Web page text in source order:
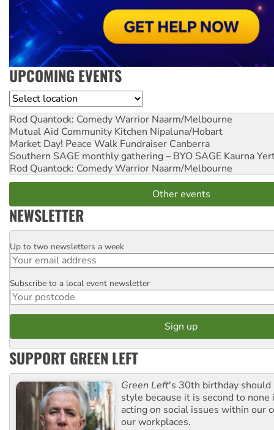
UPCOMING EVENTS
Location
Rod Quantock: Comedy Warrior Naarm/Melbourne
Mutual Aid Community Kitchen Nipaluna/Hobart
Market Day! Peace Walk Fundraiser Canberra
Southern SAGE monthly gathering – BYO SAGE Kaurna
Rod Quantock: Comedy Warrior Naarm/Melbourne
Other events
NEWSLETTER
Email
Up to two newsletters a week
Postcode
Subscribe to a local event newsletter
SUPPORT GREEN LEFT
Green Left's 30th birthday should
style because it is second to
acting on social issues within our
our workplaces.